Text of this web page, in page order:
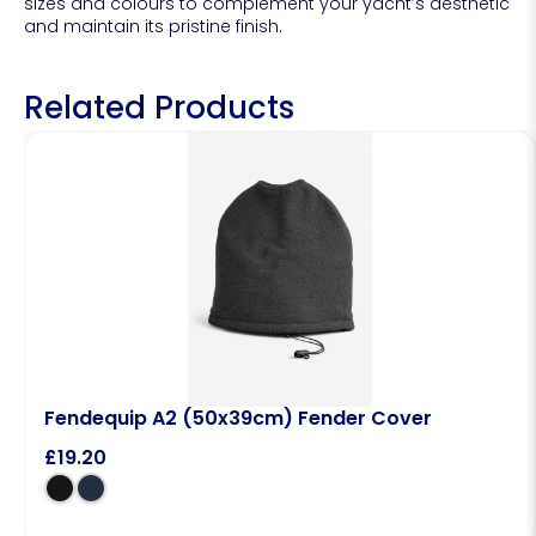
and maintain its pristine finish.
Related Products
Fendequip A2 (50x39cm) Fender Cover
£19.20